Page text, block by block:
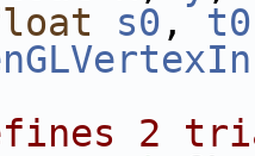
s0 , t0
2